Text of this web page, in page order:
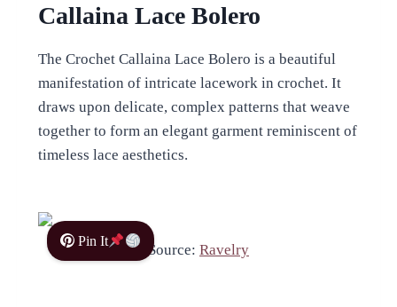
Callaina Lace Bolero
The Crochet Callaina Lace Bolero is a beautiful
manifestation of intricate lacework in crochet. It
draws upon delicate, complex patterns that weave
together to form an elegant garment reminiscent of
timeless lace aesthetics.
Pin It
Source: Ravelry